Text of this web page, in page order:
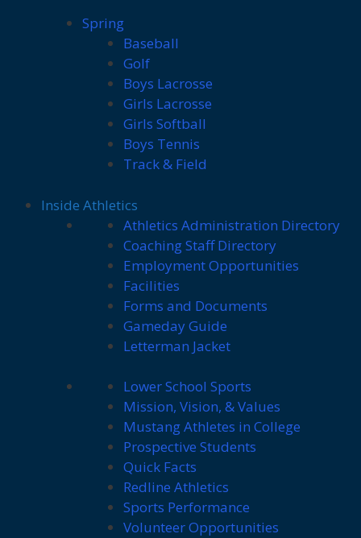
Spring
Baseball
Golf
Boys Lacrosse
Girls Lacrosse
Girls Softball
Boys Tennis
Track & Field
Inside Athletics
Athletics Administration Directory
Coaching Staff Directory
Employment Opportunities
Facilities
Forms and Documents
Gameday Guide
Letterman Jacket
Lower School Sports
Mission, Vision, & Values
Mustang Athletes in College
Prospective Students
Quick Facts
Redline Athletics
Sports Performance
Volunteer Opportunities